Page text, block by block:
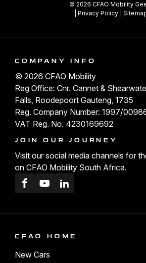
© 2026 CFAO Mobility
Privacy Policy
COMPANY INFO
© 2026 CFAO Mobility
Reg Office: Cnr. Cannet &
Falls, Roodepoort Gauteng, 1735
Reg. Company Number: 1997/
VAT Reg. No. 4230169692
JOIN OUR JOURNEY
Visit our social media channels for
on CFAO Mobility South Africa.
Facebook
Youtube
CFAO HOME
New Cars